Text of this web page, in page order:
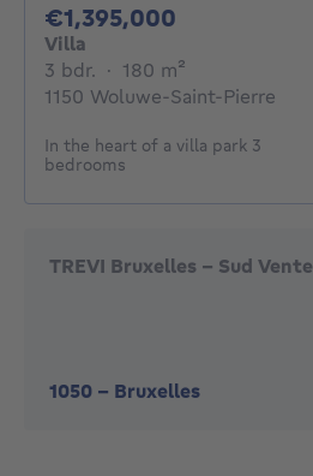
€1,395,000
Villa
3 bdr. 3 bedrooms
· 180 m²
1150 Woluwe-Saint-Pierre
In the heart of a villa park 3
bedrooms
TREVI Bruxelles - Sud Vente
1050 - Bruxelles